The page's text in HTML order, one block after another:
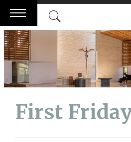
Skip
to
content
First